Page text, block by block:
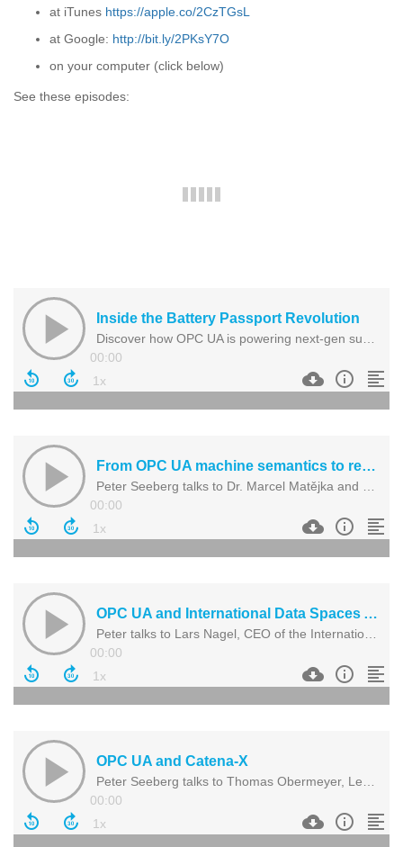
at iTunes https://apple.co/2CzTGsL
at Google: http://bit.ly/2PKsY7O
on your computer (click below)
See these episodes: